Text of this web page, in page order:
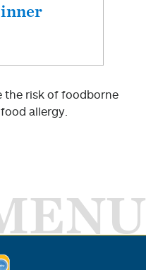
the risk of foodborne
allergy.